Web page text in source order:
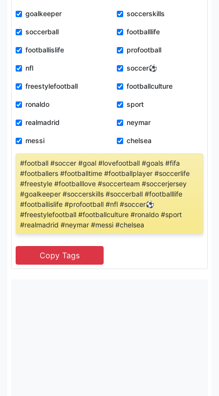
goalkeeper soccerskills
soccerball footballlife
footballislife profootball
nfl soccer⚽️
freestylefootball footballculture
ronaldo sport
realmadrid neymar
messi chelsea
#football #soccer #goal #lovefootball #goals #fifa
#footballers #footballtime #footballplayer #soccerlife
#freestyle #footballlove #soccerteam #soccerjersey
#goalkeeper #soccerskills #soccerball #footballlife
#footballislife #profootball #nfl #soccer⚽️
#freestylefootball #footballculture #ronaldo #sport
#realmadrid #neymar #messi #chelsea